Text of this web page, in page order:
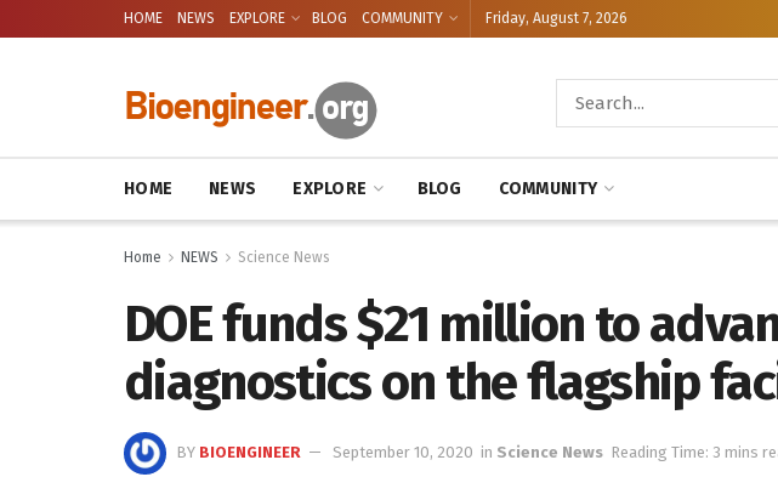
HOME NEWS EXPLORE BLOG COMMUNITY Friday, August 7, 2026
HOME NEWS EXPLORE BLOG COMMUNITY
Home NEWS Science News
DOE funds $21 million to
diagnostics on the flagship
BY BIOENGINEER September 10, 2020 in Science News Reading Time: 3 mins